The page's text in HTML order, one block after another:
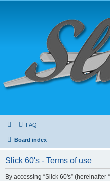
FAQ
Board index
Slick 60's - Terms of use
By accessing “Slick 60's” (hereinafter